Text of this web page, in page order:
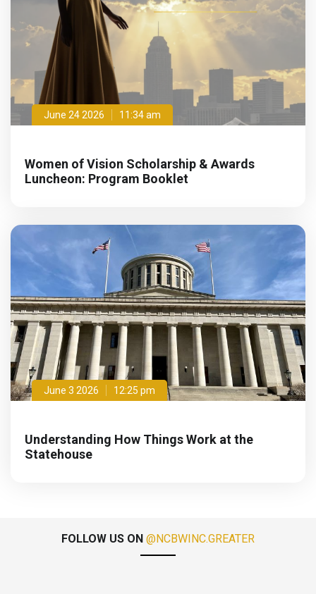
June 24 2026 11:34 am
Women of Vision Scholarship & Awards
Luncheon: Program Booklet
June 3 2026 12:25 pm
Understanding How Things Work at the
Statehouse
FOLLOW US ON @NCBWINC.GREATER